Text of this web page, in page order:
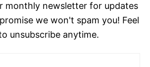
monthly newsletter for updates
we won't spam you! Feel
unsubscribe anytime.